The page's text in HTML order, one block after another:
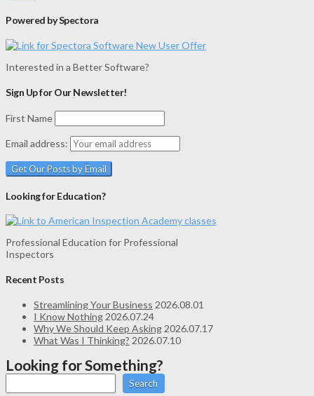
Powered by Spectora
Interested in a Better Software?
Sign Up for Our Newsletter!
First Name
Email address:
Looking for Education?
Professional Education for Professional
Inspectors
Recent Posts
Streamlining Your Business 2026.08.01
I Know Nothing 2026.07.24
Why We Should Keep Asking 2026.07.17
What Was I Thinking? 2026.07.10
Looking for Something?
Search